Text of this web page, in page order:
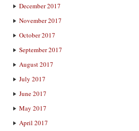
December 2017
November 2017
October 2017
September 2017
August 2017
July 2017
June 2017
May 2017
April 2017